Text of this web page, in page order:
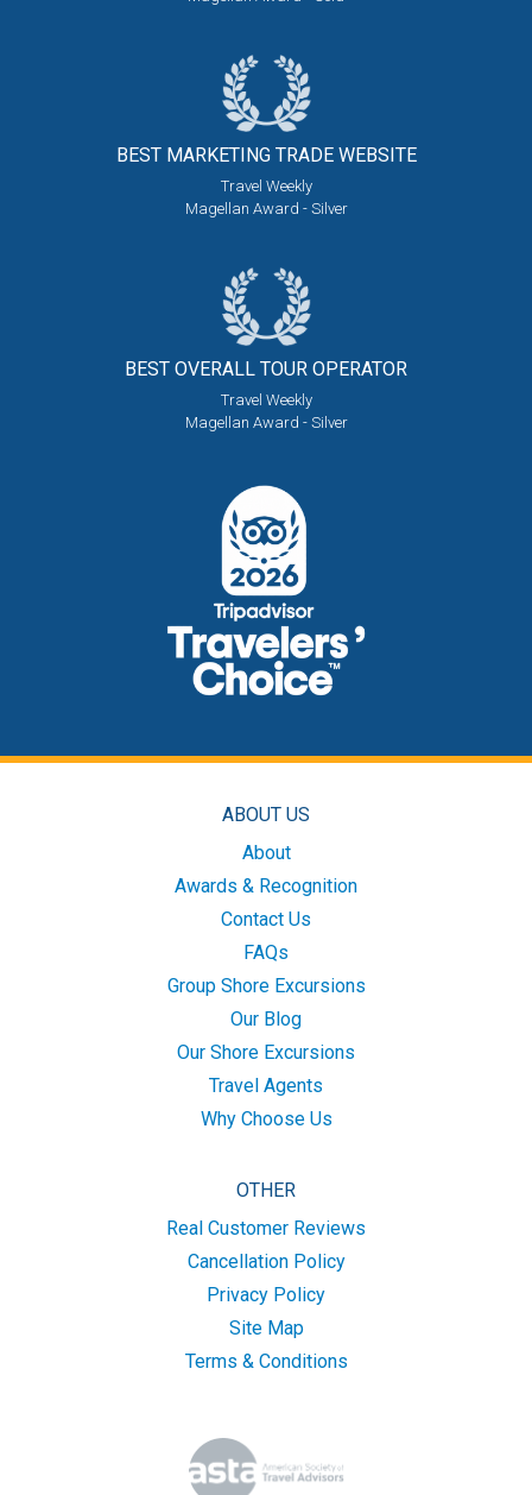
BEST MARKETING TRADE WEBSITE
Travel Weekly
Magellan Award - Silver
BEST OVERALL TOUR OPERATOR
Travel Weekly
Magellan Award - Silver
ABOUT US
About
Awards & Recognition
Contact Us
FAQs
Group Shore Excursions
Our Blog
Our Shore Excursions
Travel Agents
Why Choose Us
OTHER
Real Customer Reviews
Cancellation Policy
Privacy Policy
Site Map
Terms & Conditions